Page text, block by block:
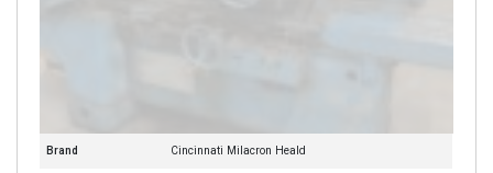
Brand Cincinnati Milacron Heald